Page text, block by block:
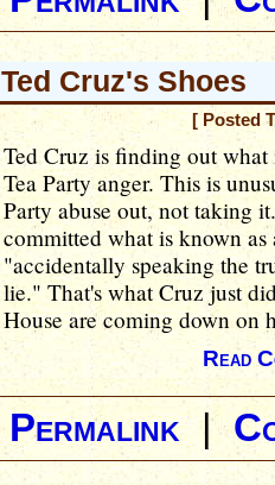
Ted Cruz's Shoes
[ Posted
Ted Cruz is finding out
Tea Party anger. This is
Party abuse out, not taking
committed what is known
"accidentally speaking the
lie." That's what Cruz just
House are coming down on
Read
Permalink|